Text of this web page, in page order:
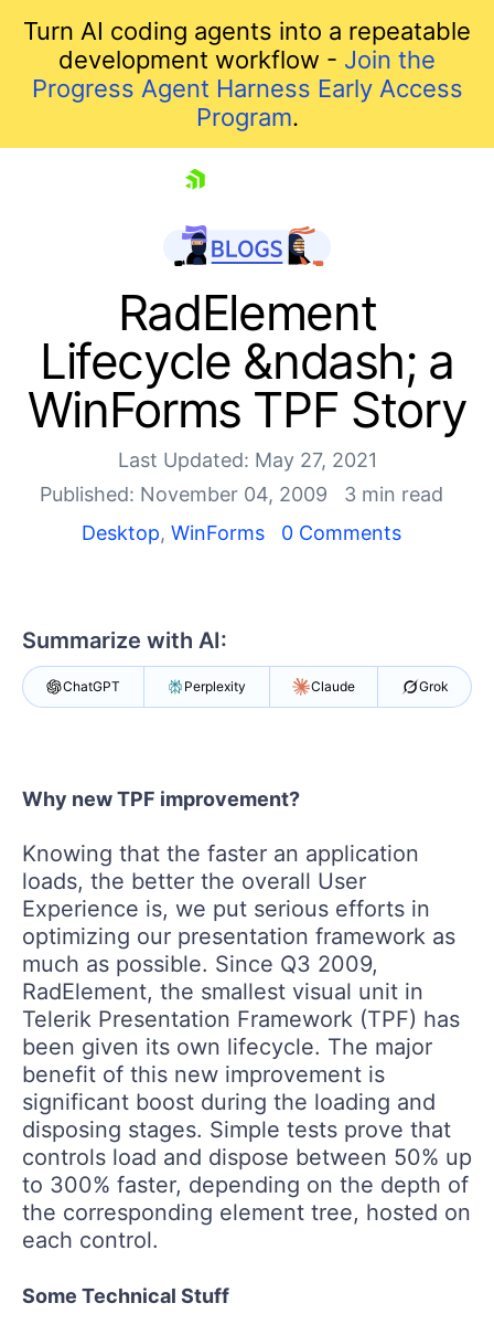
Turn AI coding agents into a repeatable
development workflow - Join the
Progress Agent Harness Early Access
Program.
Shopping cart
Your Account
RadElement
Lifecycle &ndash; a
WinForms TPF Story
Last Updated: May 27, 2021
Published: November 04, 2009
3 min read
Desktop, WinForms 0 Comments
Summarize with AI:
ChatGPT Perplexity Claude Grok
Why new TPF improvement?
Knowing that the faster an application
loads, the better the overall User
Experience is, we put serious efforts in
optimizing our presentation framework as
much as possible. Since Q3 2009,
RadElement, the smallest visual unit in
Telerik Presentation Framework (TPF) has
been given its own lifecycle. The major
benefit of this new improvement is
significant boost during the loading and
disposing stages. Simple tests prove that
controls load and dispose between 50% up
to 300% faster, depending on the depth of
the corresponding element tree, hosted on
each control.
Some Technical Stuff